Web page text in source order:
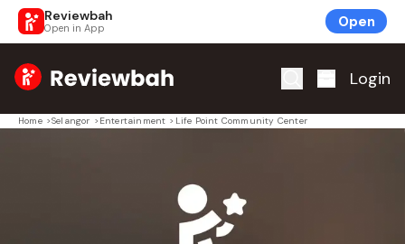
Reviewbah
Open in App Open
Home Login
Home >Selangor > Entertainment > Life Point Community Center